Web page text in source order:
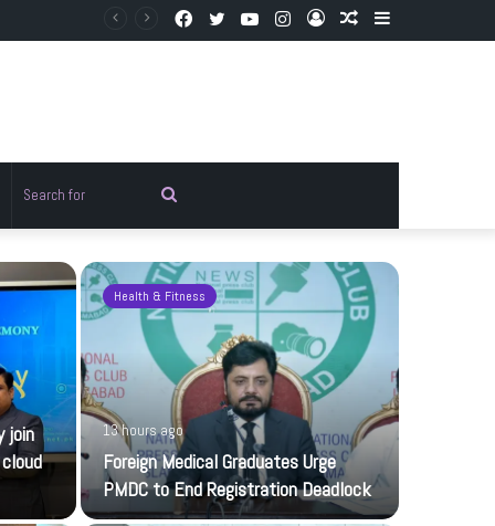
Random
Log
Instagram
YouTube
Twitter
Facebook
for
join
Health & Fitness
13 hours ago
Foreign Medical Graduates Urge
PMDC to End Registration Deadlock